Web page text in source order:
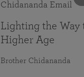
Lighting the Way
Higher Age
Brother Chidananda